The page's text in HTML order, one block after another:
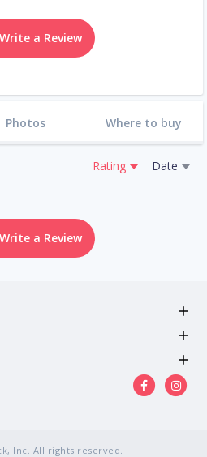
Write a Review
Photos Where to buy
Rating Date
Write a Review
Inc. All rights reserved.